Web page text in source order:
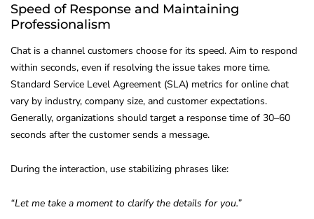
Speed of Response and Maintaining
Professionalism
Chat is a channel customers choose for its speed. Aim to respond
within seconds, even if resolving the issue takes more time.
Standard Service Level Agreement (SLA) metrics for online chat
vary by industry, company size, and customer expectations.
Generally, organizations should target a response time of 30–60
seconds after the customer sends a message.
During the interaction, use stabilizing phrases like:
“Let me take a moment to clarify the details for you.”